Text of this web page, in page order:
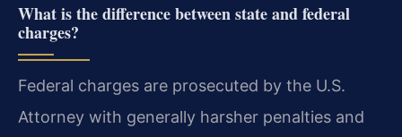
What is the difference between state and federal
charges?
Federal charges are prosecuted by the U.S.
Attorney with generally harsher penalties and